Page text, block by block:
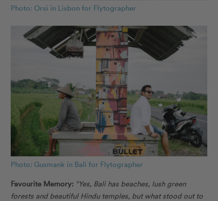
Photo: Orsi in Lisbon for Flytographer
Photo: Gusmank in Bali for Flytographer
Favourite Memory: “Yes, Bali has beaches, lush green
forests and beautiful Hindu temples, but what stood out to